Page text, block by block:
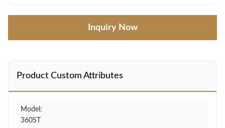
Inquiry Now
Product Custom Attributes
Model:
360ST